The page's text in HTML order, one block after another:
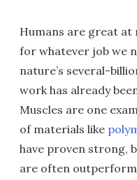
Humans are great
for whatever job we
nature’s several-
work has already
Muscles are one
of materials like
have proven strong,
are often